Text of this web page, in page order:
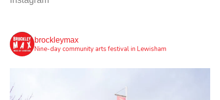
brockleymax
Nine-day community arts festival in Lewisham